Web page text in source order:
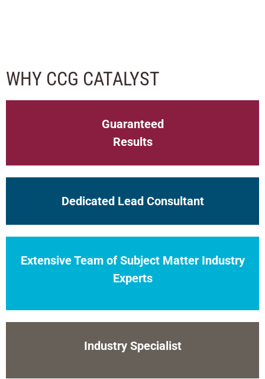
WHY CCG CATALYST
Guaranteed
Results
Dedicated Lead Consultant
Extensive Team of Subject Matter Industry
Experts
Industry Specialist